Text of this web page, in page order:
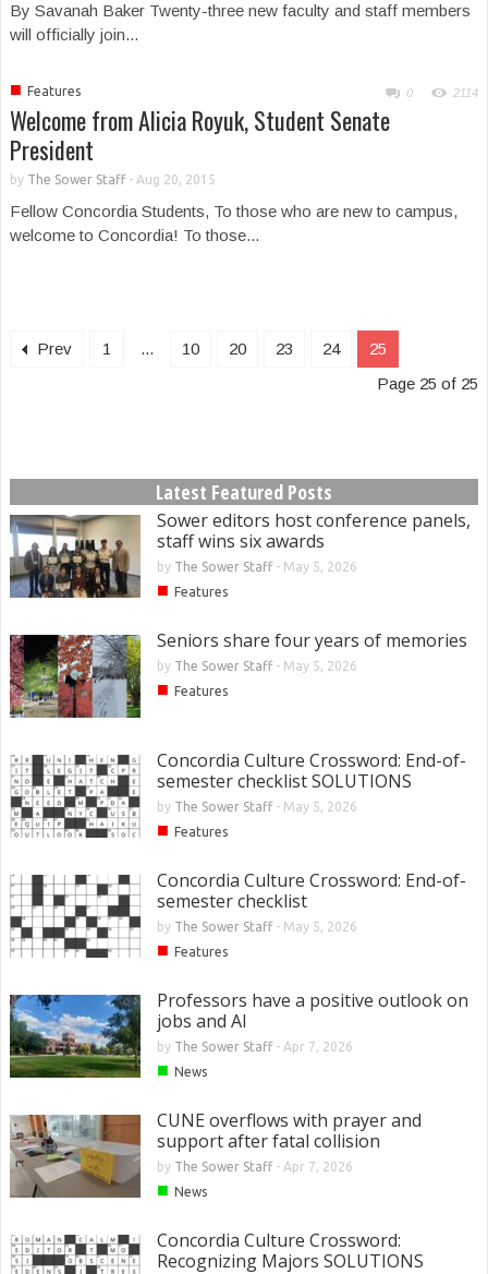
By Savanah Baker Twenty-three new faculty and staff members
will officially join...
■ Features 0 2114
Welcome from Alicia Royuk, Student Senate
President
by The Sower Staff- Aug 20, 2015
Fellow Concordia Students, To those who are new to campus,
welcome to Concordia! To those...
Prev 1 ... 10 20 23 24
25
Page 25 of 25
Latest Featured Posts
Sower editors host conference panels,
staff wins six awards
by The Sower Staff- May 5, 2026
■ Features
Seniors share four years of memories
by The Sower Staff- May 5, 2026
■ Features
Concordia Culture Crossword: End-of-
semester checklist SOLUTIONS
by The Sower Staff- May 5, 2026
■ Features
Concordia Culture Crossword: End-of-
semester checklist
by The Sower Staff- May 5, 2026
■ Features
Professors have a positive outlook on
jobs and AI
by The Sower Staff- Apr 7, 2026
■ News
CUNE overflows with prayer and
support after fatal collision
by The Sower Staff- Apr 7, 2026
■ News
Concordia Culture Crossword:
Recognizing Majors SOLUTIONS